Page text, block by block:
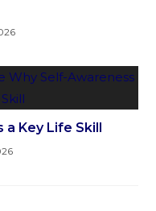
Key Life Skill